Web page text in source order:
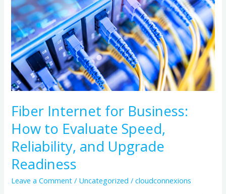
Fiber Internet for Business:
How to Evaluate Speed,
Reliability, and Upgrade
Readiness
Leave a Comment / Uncategorized /cloudconnexions
Business:
How
to
Evaluate
Speed,
Reliability,
and
Readiness